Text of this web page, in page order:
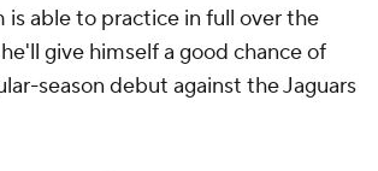
is able to practice in full over the
give himself a good chance of
season debut against the Jaguars